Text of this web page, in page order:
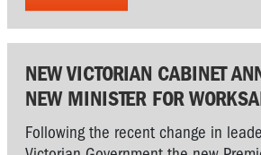
NEW VICTORIAN CABINET
NEW MINISTER FOR
Following the recent change in